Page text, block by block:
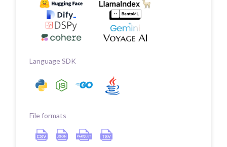
Language SDK
File formats